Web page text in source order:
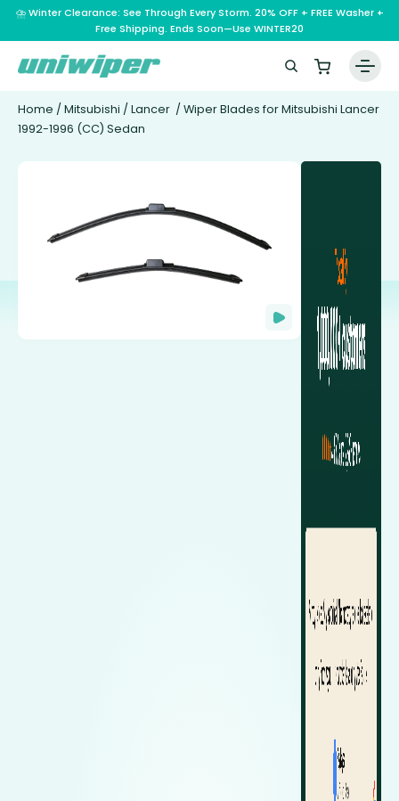
⛈️ Winter Clearance: See Through Every Storm. 20% OFF + FREE Washer +
Free Shipping. Ends Soon—Use WINTER20
Home / Mitsubishi / Lancer / Wiper Blades for Mitsubishi Lancer
1992-1996 (CC) Sedan